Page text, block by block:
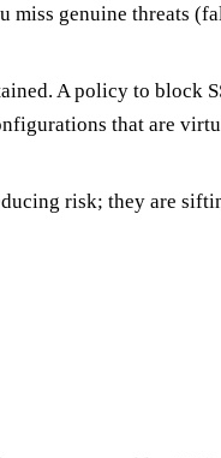
miss genuine threats
A policy to block
that are
risk; they are